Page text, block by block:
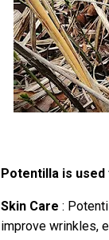
Potentilla is
Skin Care :
improve wrinkles,